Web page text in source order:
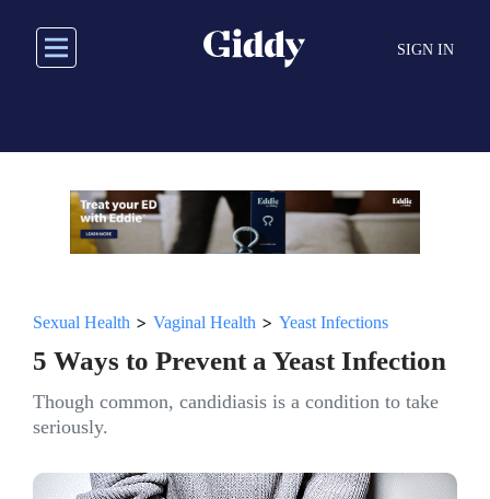
main
SIGN IN
Sexual Health > Vaginal Health > Yeast Infections
5 Ways to Prevent a Yeast Infection
Though common, candidiasis is a condition to take
seriously.